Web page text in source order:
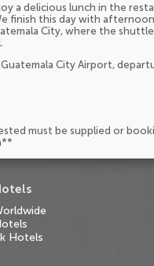
a delicious lunch in the
finish this day with
City, where the
City Airport,
must be supplied or
Hotels